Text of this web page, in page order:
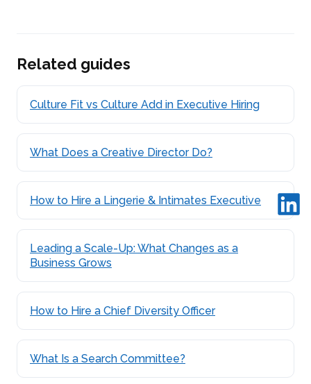
Related guides
Culture Fit vs Culture Add in Executive Hiring
What Does a Creative Director Do?
How to Hire a Lingerie & Intimates Executive
Leading a Scale-Up: What Changes as a
Business Grows
How to Hire a Chief Diversity Officer
What Is a Search Committee?